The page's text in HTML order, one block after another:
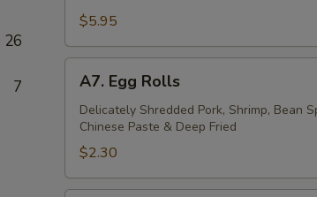
26
7
(6)$5.95
Egg
Rolls
A7. Egg Rolls
Delicately Shredded Pork, Shrimp, Bean
Chinese Paste & Deep Fried
$2.30